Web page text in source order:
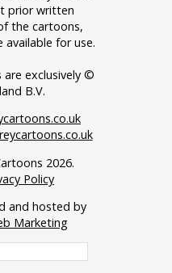
prior written
the cartoons,
available for use.
exclusively ©
B.V.
2026.
Policy
and hosted by
Marketing